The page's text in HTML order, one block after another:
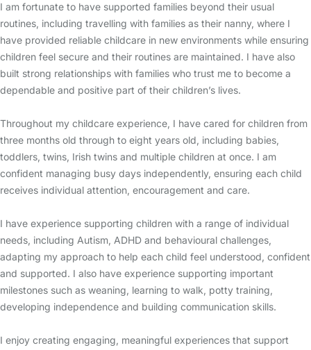
I am fortunate to have supported families beyond their usual
routines, including travelling with families as their nanny, where I
have provided reliable childcare in new environments while ensuring
children feel secure and their routines are maintained. I have also
built strong relationships with families who trust me to become a
dependable and positive part of their children’s lives.
Throughout my childcare experience, I have cared for children from
three months old through to eight years old, including babies,
toddlers, twins, Irish twins and multiple children at once. I am
confident managing busy days independently, ensuring each child
receives individual attention, encouragement and care.
I have experience supporting children with a range of individual
needs, including Autism, ADHD and behavioural challenges,
adapting my approach to help each child feel understood, confident
and supported. I also have experience supporting important
milestones such as weaning, learning to walk, potty training,
developing independence and building communication skills.
I enjoy creating engaging, meaningful experiences that support